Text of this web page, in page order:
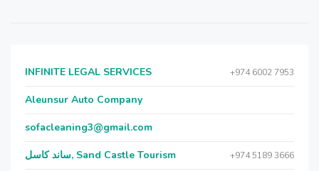
INFINITE LEGAL SERVICES +974 6002 7953
Aleunsur Auto Company
sofacleaning3@gmail.com
ساند كاسل, Sand Castle Tourism +974 5189 3666